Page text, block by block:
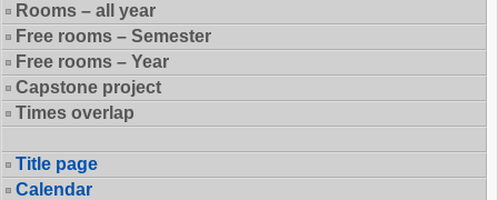
Rooms – all year
Free rooms – Semester
Free rooms – Year
Capstone project
Times overlap
Title page
Calendar